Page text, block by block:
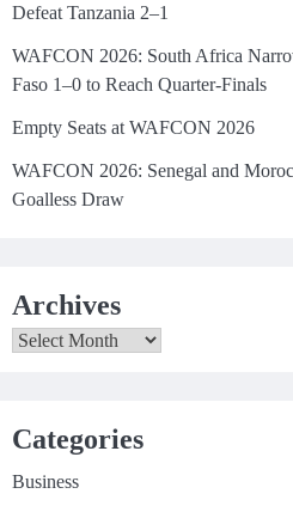
Defeat Tanzania 2–1
WAFCON 2026: South Africa
Faso 1–0 to Reach Quarter-Finals
Empty Seats at WAFCON 2026
WAFCON 2026: Senegal and
Goalless Draw
Archives
Archives
Categories
Business